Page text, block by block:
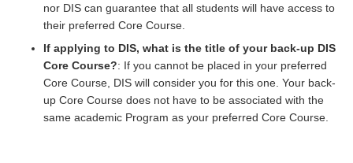
nor DIS can guarantee that all students will have access to
their preferred Core Course.
If applying to DIS, what is the title of your back-up DIS
Core Course?: If you cannot be placed in your preferred
Core Course, DIS will consider you for this one. Your back-
up Core Course does not have to be associated with the
same academic Program as your preferred Core Course.